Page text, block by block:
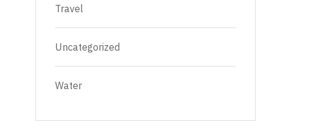
Travel
Uncategorized
Water